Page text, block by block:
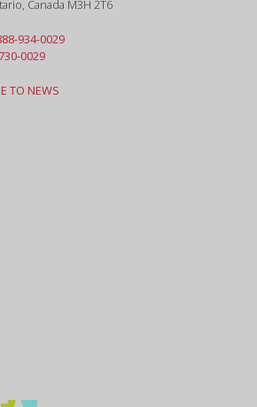
Canada M3H 2T6
934-0029
0029
TO NEWS